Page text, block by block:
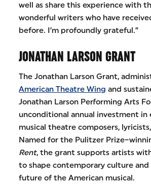
well as share this experience with
wonderful writers who have
before. I’m profoundly grateful.”
JONATHAN LARSON GRANT
The Jonathan Larson Grant,
American Theatre Wing and
Jonathan Larson Performing Arts
unconditional annual investment in
musical theatre composers,
Named for the Pulitzer
Rent, the grant supports artists
to shape contemporary culture and
future of the American musical.